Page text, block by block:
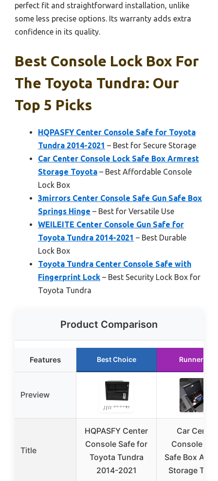
perfect fit and straightforward installation, unlike
some less precise options. Its warranty adds extra
confidence in its quality.
Best Console Lock Box For
The Toyota Tundra: Our
Top 5 Picks
HQPASFY Center Console Safe for Toyota
Tundra 2014-2021 – Best for Secure Storage
Car Center Console Lock Safe Box Armrest
Storage Toyota – Best Affordable Console
Lock Box
3mirrors Center Console Safe Gun Safe Box
Springs Hinge – Best for Versatile Use
WEILEITE Center Console Gun Safe for
Toyota Tundra 2014-2021 – Best Durable
Lock Box
Toyota Tundra Center Console Safe with
Fingerprint Lock – Best Security Lock Box for
Toyota Tundra
Product Comparison
Features Best Choice Runner Up
Preview
Title
HQPASFY Center
Console Safe for
Toyota Tundra
2014-2021
Car Center
Console
Safe Box
Storage